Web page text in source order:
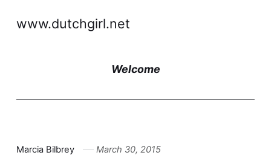
www.dutchgirl.net
Welcome
Marcia Bilbrey March 30, 2015